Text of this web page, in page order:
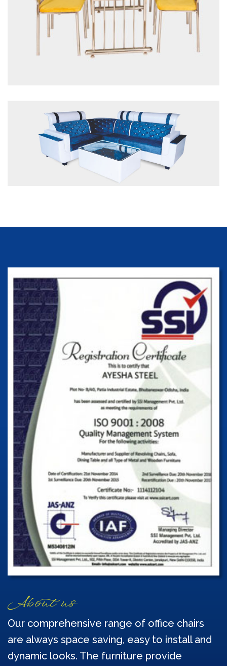
About us
Our comprehensive range of office chairs
are always space saving, easy to install and
dynamic looks. The furniture provide